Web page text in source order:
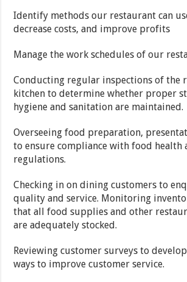
Identify methods our restaurant can
decrease costs, and improve profits
Manage the work schedules of our
Conducting regular inspections of the
kitchen to determine whether proper
hygiene and sanitation are maintained.
Overseeing food preparation,
to ensure compliance with food health
regulations.
Checking in on dining customers to
quality and service. Monitoring
that all food supplies and other
are adequately stocked.
Reviewing customer surveys to
ways to improve customer service.